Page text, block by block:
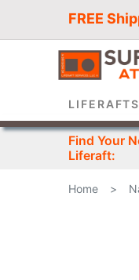
FREE
LIFERAFTS
Find Your
Liferaft:
Home >